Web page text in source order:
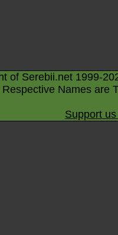
of Serebii.net 1999-
Names are
Support